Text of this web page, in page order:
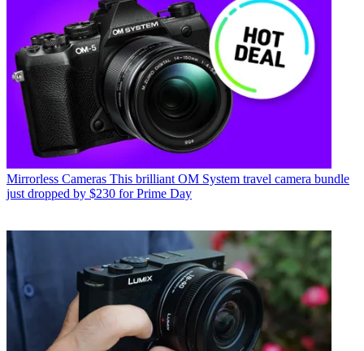
Mirrorless Cameras This brilliant OM System travel camera bundle
just dropped by $230 for Prime Day